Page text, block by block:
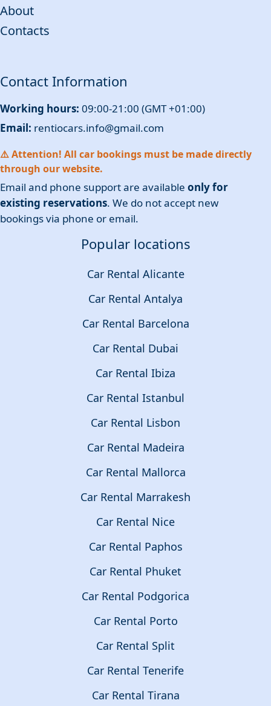
About
Contacts
Contact Information
Working hours: 09:00-21:00 (GMT +01:00)
Email: rentiocars.info@gmail.com
⚠️ Attention! All car bookings must be made directly
through our website.
Email and phone support are available only for
existing reservations. We do not accept new
bookings via phone or email.
Popular locations
Car Rental Alicante
Car Rental Antalya
Car Rental Barcelona
Car Rental Dubai
Car Rental Ibiza
Car Rental Istanbul
Car Rental Lisbon
Car Rental Madeira
Car Rental Mallorca
Car Rental Marrakesh
Car Rental Nice
Car Rental Paphos
Car Rental Phuket
Car Rental Podgorica
Car Rental Porto
Car Rental Split
Car Rental Tenerife
Car Rental Tirana